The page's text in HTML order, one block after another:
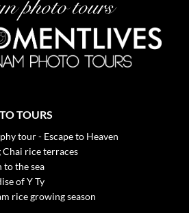
TOURS
tour - Escape to Heaven
Chai rice terraces
to the sea
of Y Ty
rice growing season